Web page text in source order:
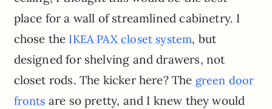
place for a wall of streamlined cabinetry. I
chose the IKEA PAX closet system, but
designed for shelving and drawers, not
closet rods. The kicker here? The green door
fronts are so pretty, and I knew they would